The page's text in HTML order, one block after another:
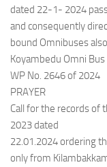
dated 22-1- 2024
and consequently
bound Omnibuses
Koyambedu Omni Bus
WP No. 2646 of 2024
PRAYER
Call for the records of
2023 dated
22.01.2024 ordering
only from